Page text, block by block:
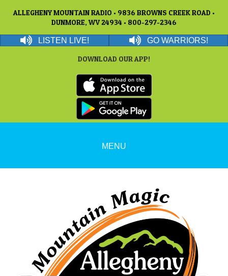
ALLEGHENY MOUNTAIN RADIO • 9836 BROWNS CREEK ROAD •
DUNMORE, WV 24934 • 800-297-2346
LISTEN LIVE! GO WARRIORS!
DOWNLOAD OUR APP!
MENU